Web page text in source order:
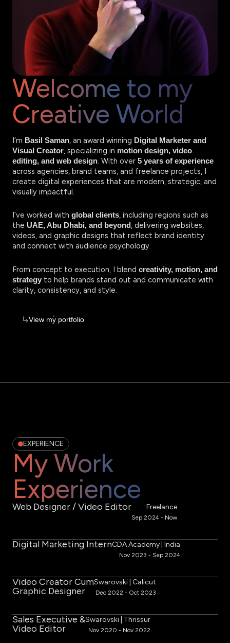
Welcome to my
Creative World
I’m Basil Saman , an award winning Digital Marketer and
Visual Creator , specializing in motion design, video
editing, and web design . With over 5 years of experience
across agencies, brand teams, and freelance projects, I
create digital experiences that are modern, strategic, and
visually impactful.
I’ve worked with global clients, including regions such as
the UAE, Abu Dhabi, and beyond , delivering websites,
videos, and graphic designs that reflect brand identity
and connect with audience psychology.
From concept to execution, I blend creativity, motion, and
strategy to help brands stand out and communicate with
clarity, consistency, and style.
View my portfolio
EXPERIENCE
My Work
Experience
Web Designer / Video Editor Freelance
Sep 2024 - Now
Digital Marketing InternCDA Academy | India
Nov 2023 - Sep 2024
Video Creator Cum
Graphic Designer
Swarovski | Calicut
Dec 2022 - Oct 2023
Sales Executive &
Video Editor
Swarovski | ​Thrissur
Nov 2020 - Nov 2022